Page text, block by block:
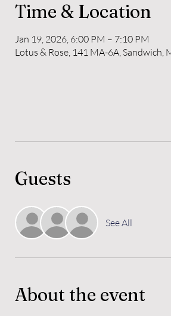
Time & Location
Jan 19, 2026, 6:00 PM – 7:10 PM
Lotus & Rose, 141 MA-6A, Sandwich,
Guests
See All
About the event